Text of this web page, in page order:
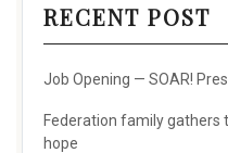
RECENT POST
Job Opening — SOAR!
Federation family
hope